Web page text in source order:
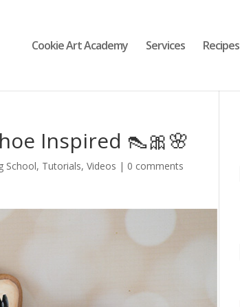
Cookie Art Academy Services Recipes
Inspired 👠🎀🌸
School, Tutorials,Videos | 0 comments